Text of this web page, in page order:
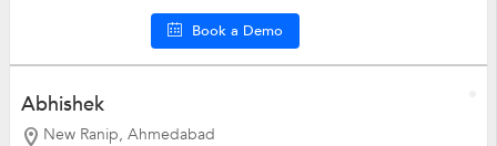
Book a Demo
Abhishek
New Ranip, Ahmedabad